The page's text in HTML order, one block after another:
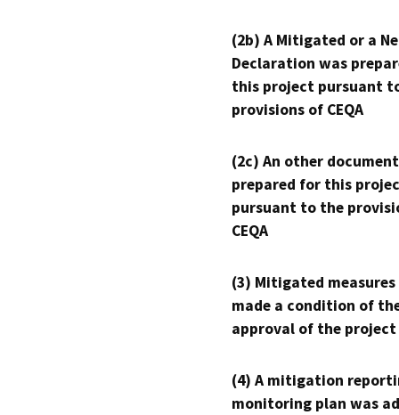
(2b) A Mitigated or a
Declaration was
this project pursuant
provisions of CEQA
(2c) An other
prepared for this
pursuant to the
CEQA
(3) Mitigated measures
made a condition of
approval of the project
(4) A mitigation
monitoring plan was